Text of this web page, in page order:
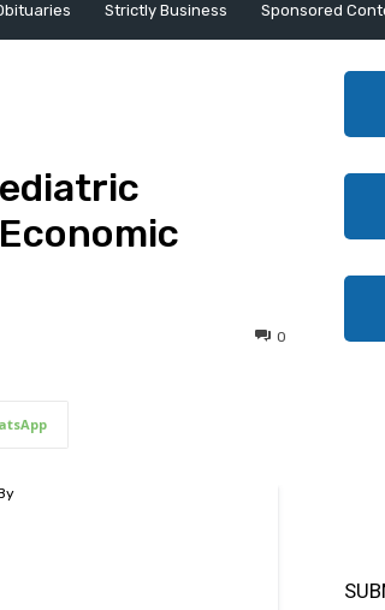
Strictly Business Sponsored
0